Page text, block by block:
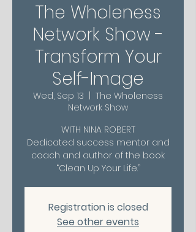
The Wholeness
Network Show -
Transform Your
Self-Image
Wed, Sep 13
The Wholeness
Network Show
WITH NINA ROBERT
Dedicated success mentor and
coach and author of the book
“Clean Up Your Life.”
Registration is closed
See other events